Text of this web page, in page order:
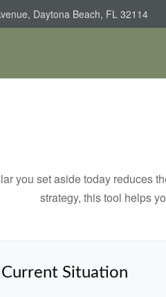
Daytona Beach, FL 32114
you set aside today reduces
strategy, this tool helps
Current Situation